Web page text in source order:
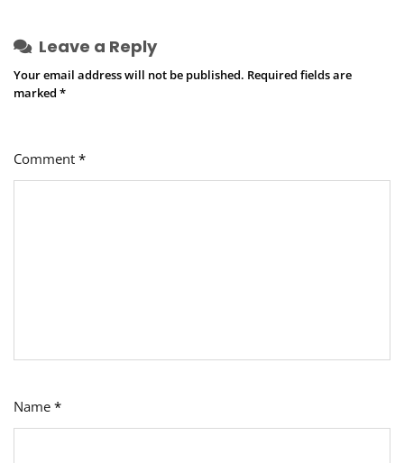
Leave a Reply
Your email address will not be published. Required fields are
marked *
Comment *
Name *